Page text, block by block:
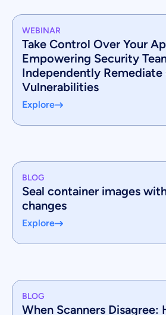
WEBINAR
Take Control Over Your
Empowering Security
Independently Remediate
Vulnerabilities
Explore
BLOG
Seal container images
changes
Explore
BLOG
When Scanners Disagree: